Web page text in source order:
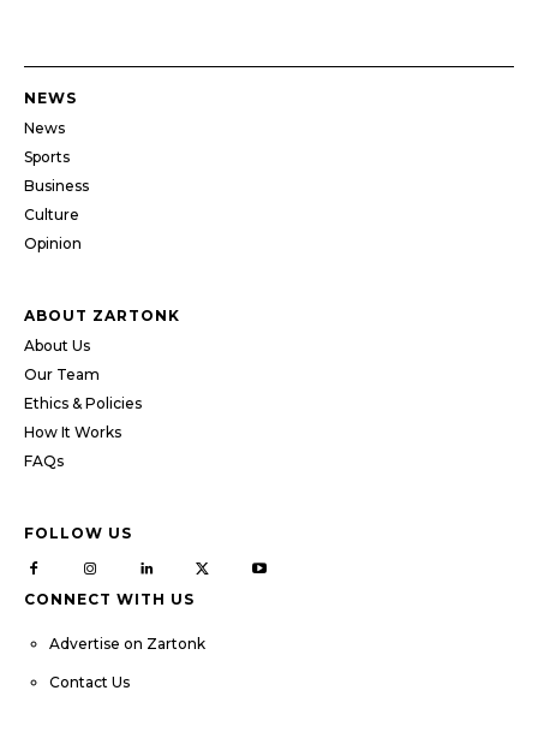
NEWS
News
Sports
Business
Culture
Opinion
ABOUT ZARTONK
About Us
Our Team
Ethics & Policies
How It Works
FAQs
FOLLOW US
CONNECT WITH US
Advertise on Zartonk
Contact Us